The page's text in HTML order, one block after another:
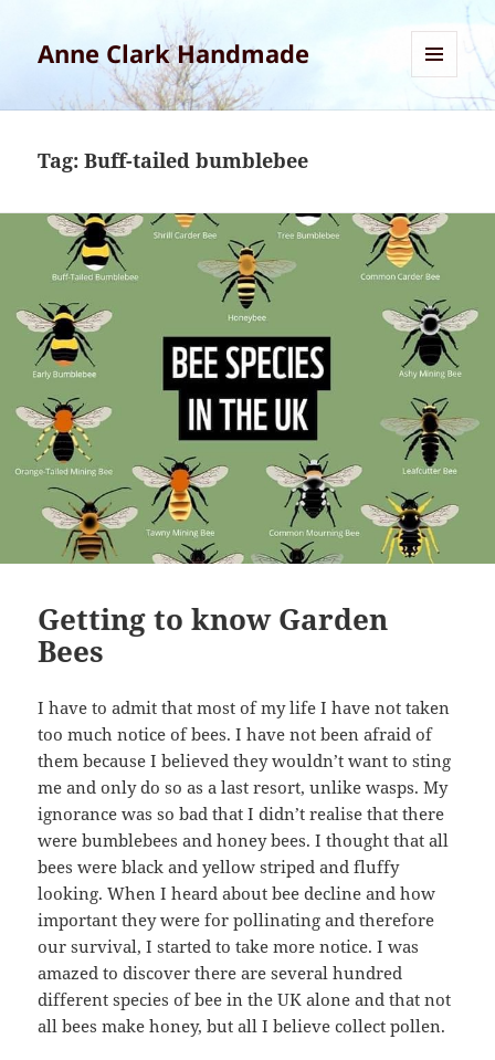
Anne Clark Handmade
AND
Tag:Buff-tailed bumblebee
Getting to know Garden
Bees
I have to admit that most of my life I have not taken
too much notice of bees. I have not been afraid of
them because I believed they wouldn’t want to sting
me and only do so as a last resort, unlike wasps. My
ignorance was so bad that I didn’t realise that there
were bumblebees and honey bees. I thought that all
bees were black and yellow striped and fluffy
looking. When I heard about bee decline and how
important they were for pollinating and therefore
our survival, I started to take more notice. I was
amazed to discover there are several hundred
different species of bee in the UK alone and that not
all bees make honey, but all I believe collect pollen.